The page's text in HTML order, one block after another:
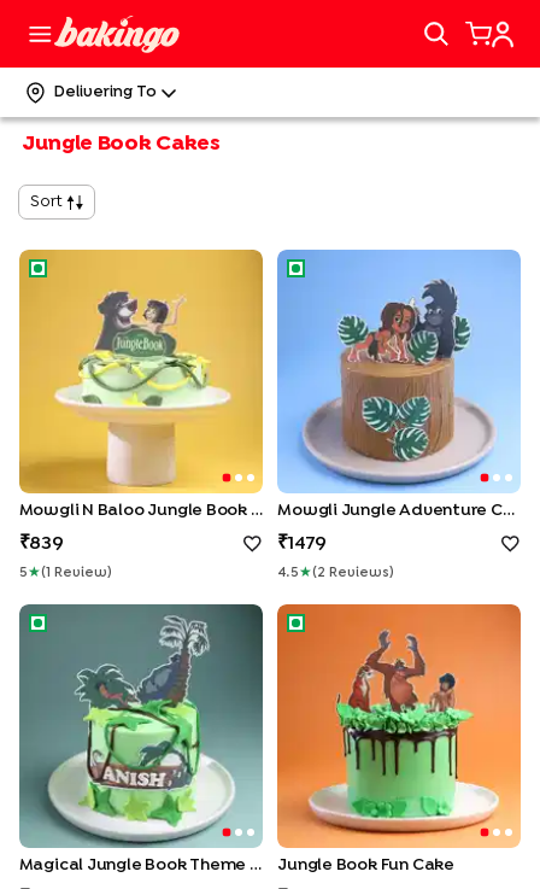
Delivering To
Jungle Book Cakes
Sort
Mowgli N Baloo Jungle Book Cake
Mowgli N Baloo Jungle Book Cake
839
5 ★( Review )
Mowgli Jungle Adventure
Mowgli Jungle Adventure Cake
1479
4.5 ★( 2 Review S )
Magical Jungle Book Theme Cake
Magical Jungle Book Theme Cake
Jungle Book Fun Cake
Jungle Book Fun Cake